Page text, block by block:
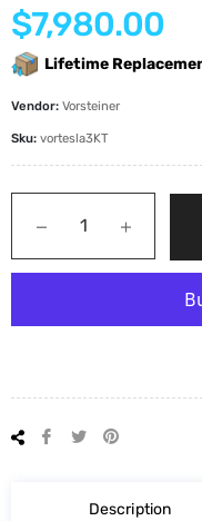
Regular
price
$7,980.00
Lifetime
Vendor: Vorsteiner
Sku: vortesla3KT
− +
Share Tweet
Description